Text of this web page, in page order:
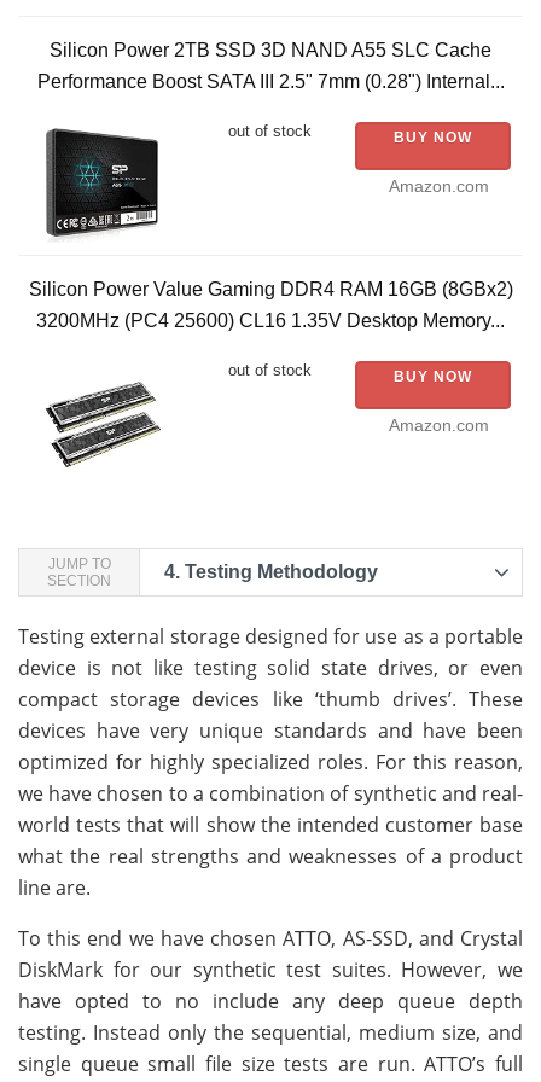
Silicon Power 2TB SSD 3D NAND A55 SLC Cache
Performance Boost SATA III 2.5" 7mm (0.28") Internal...
out of stock BUY NOW
Amazon.com
Silicon Power Value Gaming DDR4 RAM 16GB (8GBx2)
3200MHz (PC4 25600) CL16 1.35V Desktop Memory...
out of stock BUY NOW
Amazon.com
JUMP TO
SECTION
4. Testing Methodology
Testing external storage designed for use as a portable
device is not like testing solid state drives, or even
compact storage devices like ‘thumb drives’. These
devices have very unique standards and have been
optimized for highly specialized roles. For this reason,
we have chosen to a combination of synthetic and real-
world tests that will show the intended customer base
what the real strengths and weaknesses of a product
line are.
To this end we have chosen ATTO, AS-SSD, and Crystal
DiskMark for our synthetic test suites. However, we
have opted to no include any deep queue depth
testing. Instead only the sequential, medium size, and
single queue small file size tests are run. ATTO’s full